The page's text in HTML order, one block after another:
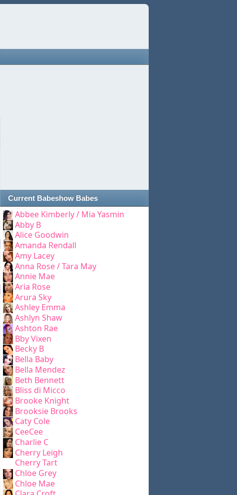
Current Babeshow Babes
Abbee Kimberly / Mia Yasmin
Abby B
Alice Goodwin
Amanda Rendall
Amy Lacey
Anna Rose / Tara May
Annie Mae
Aria Rose
Arura Sky
Ashley Emma
Ashlyn Shaw
Ashton Rae
Bby Vixen
Becky B
Bella Baby
Bella Mendez
Beth Bennett
Bliss di Micco
Brooke Knight
Brooksie Brooks
Caty Cole
CeeCee
Charlie C
Cherry Leigh
Cherry Tart
Chloe Grey
Chloe Mae